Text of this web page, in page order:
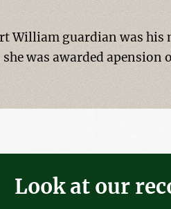
William guardian was his
was awarded apension
Look at our